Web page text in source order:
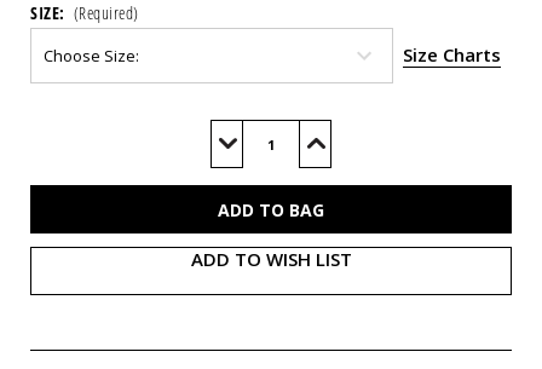
SIZE: (Required)
Size Charts
Decrease
of
Increase
of
ADD TO WISH LIST